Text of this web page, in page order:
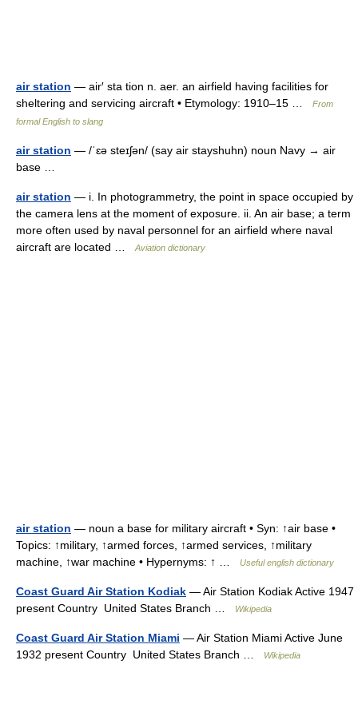
air station — air′ sta tion n. aer. an airfield having facilities for
sheltering and servicing aircraft • Etymology: 1910–15 …
From
formal English to slang
air station — /ˈɛə steɪʃən/ (say air stayshuhn) noun Navy → air
base …
air station — i. In photogrammetry, the point in space occupied by
the camera lens at the moment of exposure. ii. An air base; a term
more often used by naval personnel for an airfield where naval
aircraft are located …
Aviation dictionary
air station — noun a base for military aircraft • Syn: ↑air base •
Topics: ↑military, ↑armed forces, ↑armed services, ↑military
machine, ↑war machine • Hypernyms: ↑ …
Useful english dictionary
Coast Guard Air Station Kodiak — Air Station Kodiak Active 1947
present Country United States Branch …
Wikipedia
Coast Guard Air Station Miami — Air Station Miami Active June
1932 present Country United States Branch …
Wikipedia